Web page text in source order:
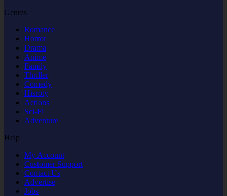
Genres
Romance
Horror
Drama
Anime
Family
Thriller
Comedy
Hisroty
Actions
Sci-Fi
Adventure
Help
My Account
Customer Support
Contact Us
Advertise
Jobs